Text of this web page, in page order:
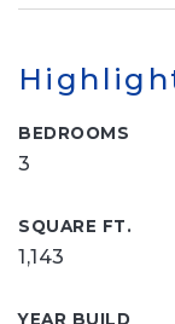
BEDROOMS
3
SQUARE FT.
1,143
YEAR BUILD